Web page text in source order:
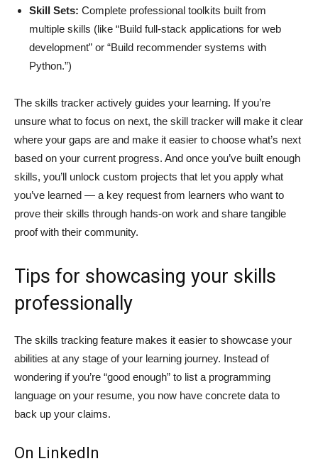
Skill Sets: Complete professional toolkits built from
multiple skills (like “Build full-stack applications for web
development” or “Build recommender systems with
Python.”)
The skills tracker actively guides your learning. If you’re
unsure what to focus on next, the skill tracker will make it clear
where your gaps are and make it easier to choose what’s next
based on your current progress. And once you’ve built enough
skills, you’ll unlock custom projects that let you apply what
you’ve learned — a key request from learners who want to
prove their skills through hands-on work and share tangible
proof with their community.
Tips for showcasing your skills
professionally
The skills tracking feature makes it easier to showcase your
abilities at any stage of your learning journey. Instead of
wondering if you’re “good enough” to list a programming
language on your resume, you now have concrete data to
back up your claims.
On LinkedIn